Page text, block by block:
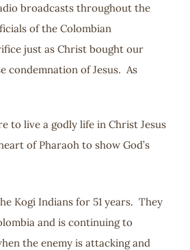
broadcasts throughout the
of the Colombian
just as Christ bought our
condemnation of Jesus. As
to live a godly life in Christ Jesus
of Pharaoh to show God’s
Kogi Indians for 51 years. They
and is continuing to
the enemy is attacking and